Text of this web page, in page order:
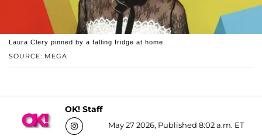
SOURCE: MEGA
Laura Clery pinned by a falling fridge at home.
OK! Staff
May 27 2026, Published 8:02 a.m. ET